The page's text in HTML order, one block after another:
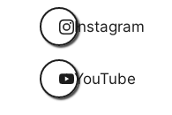
Instagram
YouTube